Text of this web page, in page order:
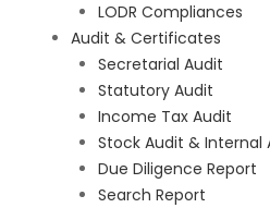
LODR Compliances
Audit & Certificates
Secretarial Audit
Statutory Audit
Income Tax Audit
Stock Audit & Internal
Due Diligence Report
Search Report